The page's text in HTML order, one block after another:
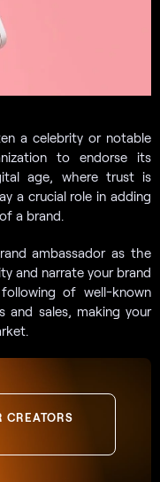
a celebrity or notable
to endorse its
age, where trust is
a crucial role in adding
a brand.
ambassador as the
and narrate your brand
of well-known
and sales, making your
CREATORS